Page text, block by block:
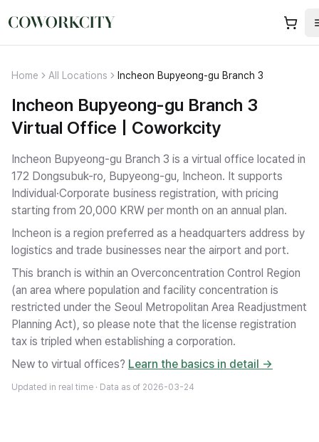
Home All Locations Incheon Bupyeong-gu Branch 3
Incheon Bupyeong-gu Branch 3
Virtual Office | Coworkcity
Incheon Bupyeong-gu Branch 3 is a virtual office located in
172 Dongsubuk-ro, Bupyeong-gu, Incheon. It supports
Individual·Corporate business registration, with pricing
starting from 20,000 KRW per month on an annual plan.
Incheon is a region preferred as a headquarters address by
logistics and trade businesses near the airport and port.
This branch is within an Overconcentration Control Region
(an area where population and facility concentration is
restricted under the Seoul Metropolitan Area Readjustment
Planning Act), so please note that the license registration
tax is tripled when establishing a corporation.
New to virtual offices? Learn the basics in detail →
Updated in real time · Data as of 2026-03-24